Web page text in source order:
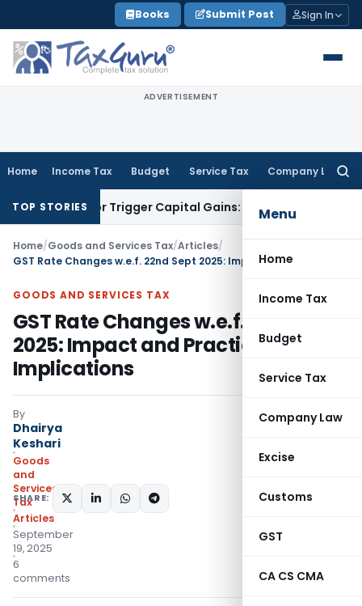
to
content
Books Submit Post Sign In
ADVERTISEMENT
Home Income Tax Budget Service Tax Company Law
Menu
Home
Income Tax
Budget
Service Tax
Company Law
Excise
Customs
GST
CA CS CMA
TOP STORIES
or Trigger Capital Gains: ITAT Kolkata Service Tax
Home/Goods and Services Tax/Articles/
GOODS AND SERVICES TAX
GST Rate Changes w.e.f. 22nd Sept
2025: Impact and Practical
Implications
By
Dhairya
Keshari
Goods
and
Services
Tax
Articles
September
19, 2025
6
comments
SHARE: